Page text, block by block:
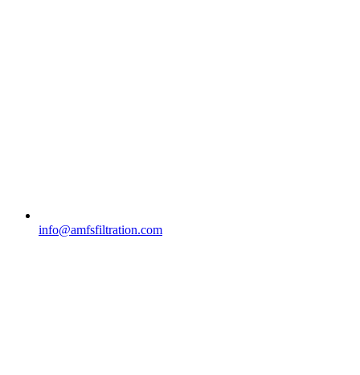
info@amfsfiltration.com